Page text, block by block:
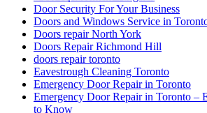
Door Security For Your Business
Doors and Windows Service in
Doors repair North York
Doors Repair Richmond Hill
doors repair toronto
Eavestrough Cleaning Toronto
Emergency Door Repair in Toronto
Emergency Door Repair in Toronto –
to Know